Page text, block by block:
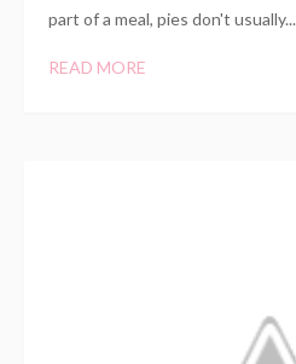
part of a meal, pies don't usually...
READ MORE